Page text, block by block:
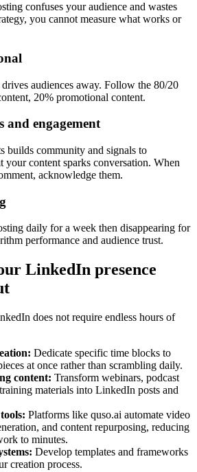
confuses your audience and wastes
you cannot measure what works or
audiences away. Follow the 80/20
20% promotional content.
and engagement
builds community and signals to
content sparks conversation. When
acknowledge them.
daily for a week then disappearing for
performance and audience trust.
LinkedIn presence
does not require endless hours of
Dedicate specific time blocks to
at once rather than scrambling daily.
content: Transform webinars, podcast
materials into LinkedIn posts and
Platforms like quso.ai automate video
and content repurposing, reducing
to minutes.
Develop templates and frameworks
creation process.